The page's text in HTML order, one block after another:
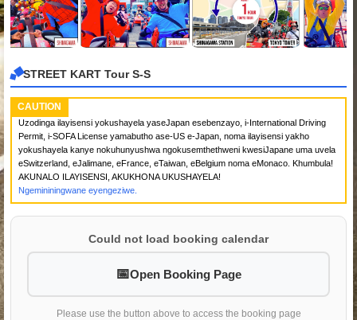
STREET KART Tour S-S
CAUTION
Uzodinga ilayisensi yokushayela yaseJapan esebenzayo, i-International Driving
Permit, i-SOFA License yamabutho ase-US e-Japan, noma ilayisensi yakho
yokushayela kanye nokuhunyushwa ngokusemthethweni kwesiJapane uma uvela
eSwitzerland, eJalimane, eFrance, eTaiwan, eBelgium noma eMonaco. Khumbula!
AKUNALO ILAYISENSI, AKUKHONA UKUSHAYELA!
Ngemininingwane eyengeziwe.
Could not load booking calendar
Open Booking Page
Please use the button above to access the booking page